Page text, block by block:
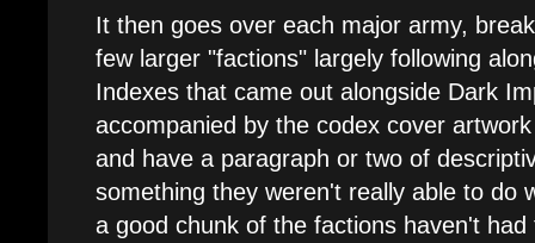
It then goes over each major army,
few larger "factions" largely following
Indexes that came out alongside Dark
accompanied by the codex cover
and have a paragraph or two of
something they weren't really able to do
a good chunk of the factions haven't had